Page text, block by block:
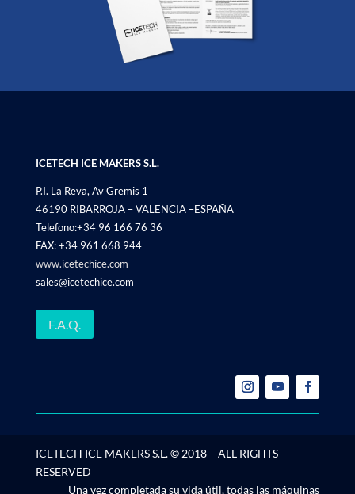
ICETECH ICE MAKERS S.L.
P.I. La Reva, Av Gremis 1
46190 RIBARROJA – VALENCIA –ESPAÑA
Telefono:+34 96 166 76 36
FAX: +34 961 668 944
www.icetechice.com
sales@icetechice.com
F.A.Q.
ICETECH ICE MAKERS S.L. © 2018 – ALL RIGHTS
RESERVED
Una vez completada su vida útil, todas las máquinas